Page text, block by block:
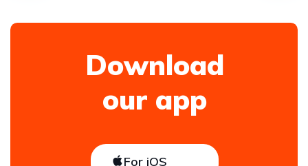
Download
our app
For iOS